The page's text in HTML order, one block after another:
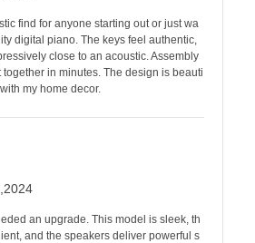
find for anyone starting out or just wa
digital piano. The keys feel authentic,
close to an acoustic. Assembly
together in minutes. The design is beauti
my home decor.
an upgrade. This model is sleek, th
and the speakers deliver powerful s